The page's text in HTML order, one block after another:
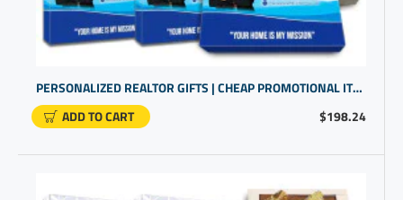
$198.24
PERSONALIZED REALTOR GIFTS | CHEAP PROMOTIONAL ITEMS | PERSONALISED BUSINESS GIFTS
ADD TO CART